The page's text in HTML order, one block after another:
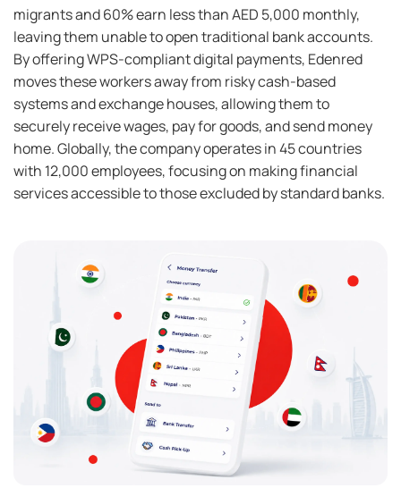
migrants and 60% earn less than AED 5,000 monthly,
leaving them unable to open traditional bank accounts.
By offering WPS-compliant digital payments, Edenred
moves these workers away from risky cash-based
systems and exchange houses, allowing them to
securely receive wages, pay for goods, and send money
home. Globally, the company operates in 45 countries
with 12,000 employees, focusing on making financial
services accessible to those excluded by standard banks.